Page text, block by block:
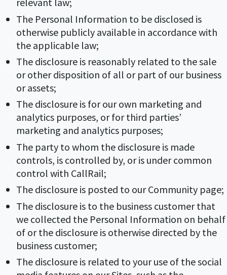
The Personal Information to be disclosed is
otherwise publicly available in accordance with
the applicable law;
The disclosure is reasonably related to the sale
or other disposition of all or part of our business
or assets;
The disclosure is for our own marketing and
analytics purposes, or for third parties’
marketing and analytics purposes;
The party to whom the disclosure is made
controls, is controlled by, or is under common
control with CallRail;
The disclosure is posted to our Community page;
The disclosure is to the business customer that
we collected the Personal Information on behalf
of or the disclosure is otherwise directed by the
business customer;
The disclosure is related to your use of the social